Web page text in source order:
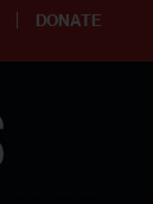
DONATE